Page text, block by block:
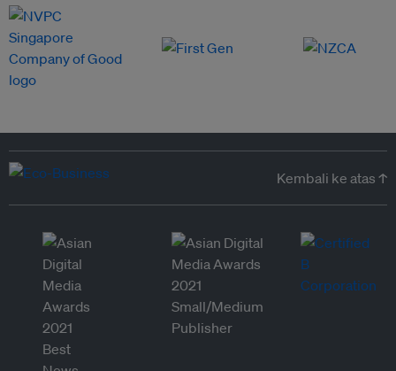
Kembali ke atas ↑